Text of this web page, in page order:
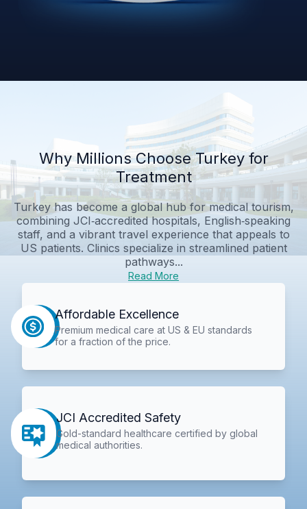
Why Millions Choose Turkey for
Treatment
Turkey has become a global hub for medical tourism,
combining JCI‑accredited hospitals, English‑speaking
staff, and a vibrant travel experience that appeals to
US patients. Clinics specialize in streamlined patient
pathways...
Read More
Affordable Excellence
Premium medical care at US & EU standards
for a fraction of the price.
JCI Accredited Safety
Gold-standard healthcare certified by global
medical authorities.